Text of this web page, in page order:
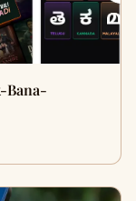
Bana-